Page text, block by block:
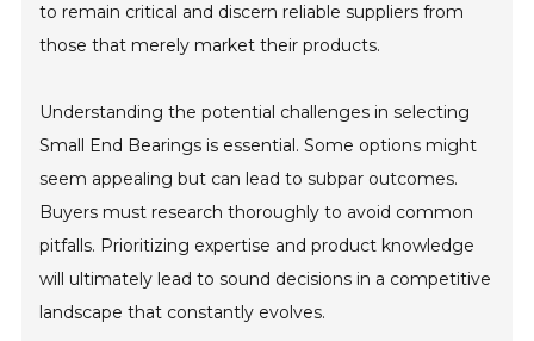
to remain critical and discern reliable suppliers from
those that merely market their products.
Understanding the potential challenges in selecting
Small End Bearings is essential. Some options might
seem appealing but can lead to subpar outcomes.
Buyers must research thoroughly to avoid common
pitfalls. Prioritizing expertise and product knowledge
will ultimately lead to sound decisions in a competitive
landscape that constantly evolves.